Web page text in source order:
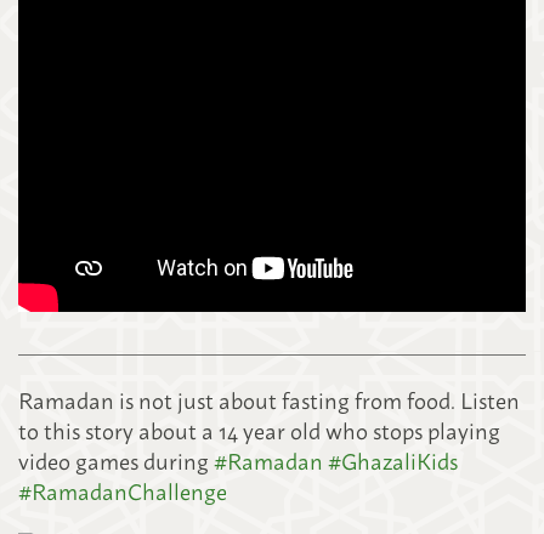
Ramadan is not just about fasting from food. Listen
to this story about a 14 year old who stops playing
video games during#Ramadan #GhazaliKids
#RamadanChallenge